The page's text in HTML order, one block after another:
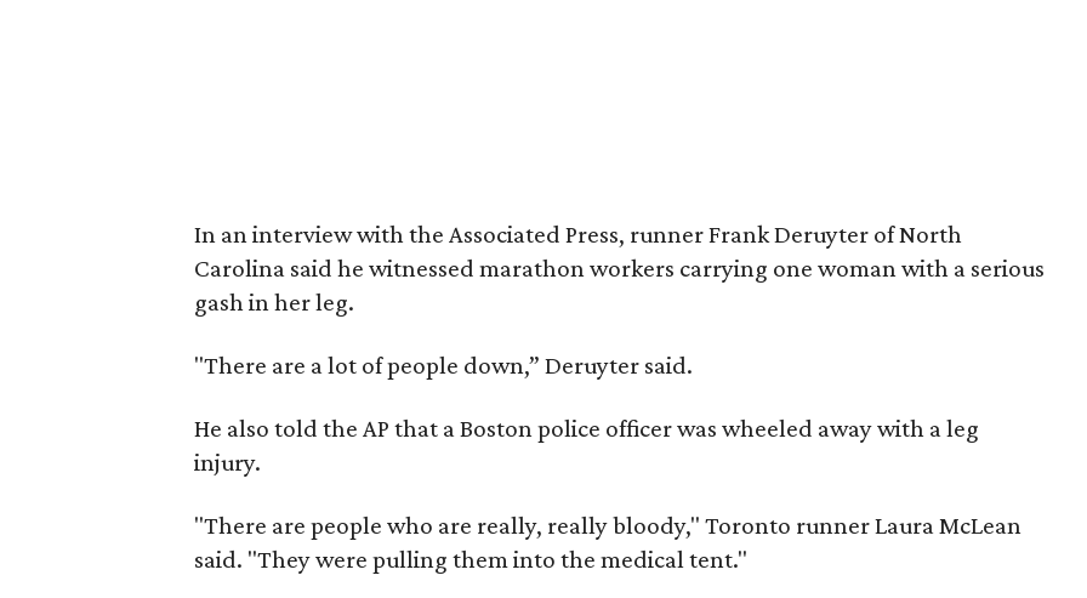
In an interview with the Associated Press, runner Frank Deruyter of North
Carolina said he witnessed marathon workers carrying one woman with a serious
gash in her leg.
"There are a lot of people down,” Deruyter said.
He also told the AP that a Boston police officer was wheeled away with a leg
injury.
"There are people who are really, really bloody," Toronto runner Laura McLean
said. "They were pulling them into the medical tent."